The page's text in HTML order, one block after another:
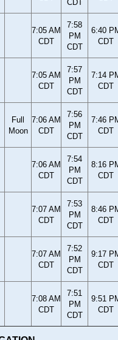
CDT
7:05 AM
CDT
7:58
PM
CDT
6:40
CDT
7:05 AM
CDT
7:57
PM
CDT
7:14
CDT
Full
Moon
7:06 AM
CDT
7:56
PM
CDT
7:46
CDT
7:06 AM
CDT
7:54
PM
CDT
8:16
CDT
7:07 AM
CDT
7:53
PM
CDT
8:46
CDT
7:07 AM
CDT
7:52
PM
CDT
9:17
CDT
7:08 AM
CDT
7:51
PM
CDT
9:51
CDT